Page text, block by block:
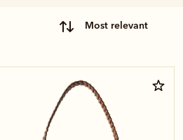
most relevant